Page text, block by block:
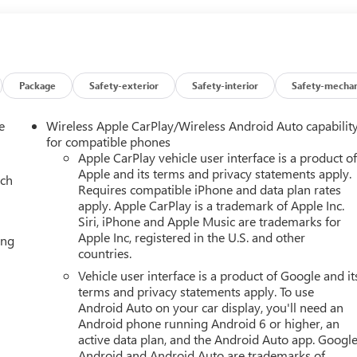
Package Safety-exterior Safety-interior Safety-
Wireless Apple CarPlay/Wireless Android Auto
for compatible phones
Apple CarPlay vehicle user interface is a product of
Apple and its terms and privacy statements apply.
Requires compatible iPhone and data plan rates
apply. Apple CarPlay is a trademark of Apple Inc.
Siri, iPhone and Apple Music are trademarks for
Apple Inc, registered in the U.S. and other
countries.
Vehicle user interface is a product of Google and
terms and privacy statements apply. To use
Android Auto on your car display, you'll need an
Android phone running Android 6 or higher, an
active data plan, and the Android Auto app.